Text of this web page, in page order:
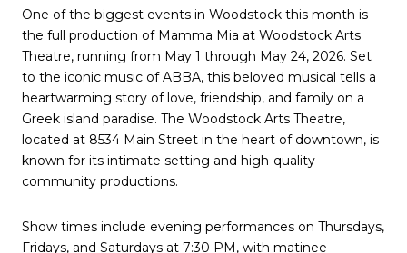
One of the biggest events in Woodstock this month is
the full production of Mamma Mia at Woodstock Arts
Theatre, running from May 1 through May 24, 2026. Set
to the iconic music of ABBA, this beloved musical tells a
heartwarming story of love, friendship, and family on a
Greek island paradise. The Woodstock Arts Theatre,
located at 8534 Main Street in the heart of downtown, is
known for its intimate setting and high-quality
community productions.
Show times include evening performances on Thursdays,
Fridays, and Saturdays at 7:30 PM, with matinee